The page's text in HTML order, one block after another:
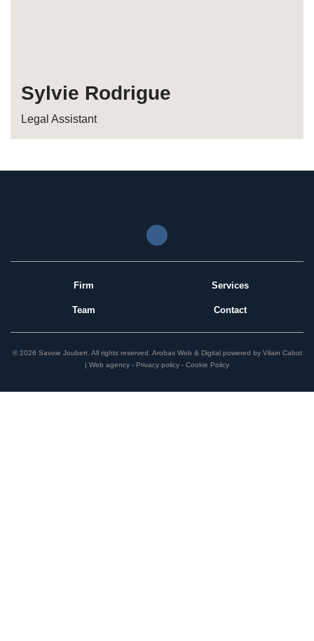
Sylvie Rodrigue
Legal Assistant
Firm Services
Team Contact
© 2026 Savoie Joubert. All rights reserved. Arobas Web & Digital powered by Vilain Cabot
| Web agency
Privacy policy Cookie Policy